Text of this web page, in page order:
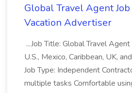
Global Travel Agent
Vacation Advertiser
...Job Title: Global Travel
U.S., Mexico, Caribbean, UK,
Job Type: Independent
multiple tasks Comfortable